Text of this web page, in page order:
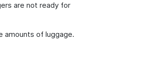
are not ready for
amounts of luggage.